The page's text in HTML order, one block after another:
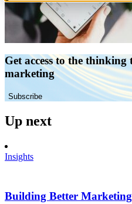
Get access to the thinking
marketing
Subscribe
Up next
Insights
Building Better